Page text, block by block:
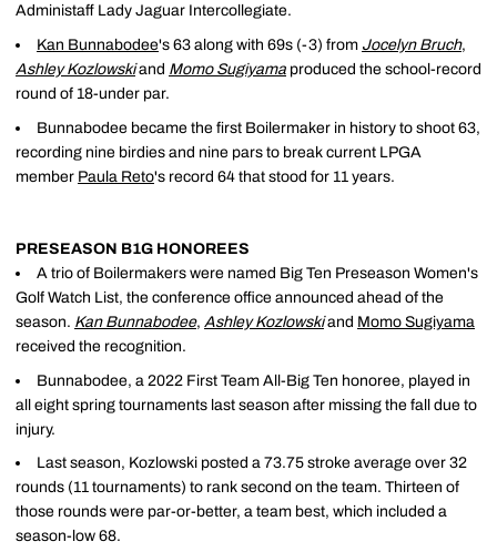
Administaff Lady Jaguar Intercollegiate.
Kan Bunnabodee's 63 along with 69s (-3) from Jocelyn Bruch,
Ashley Kozlowskiand Momo Sugiyama produced the school-record
round of 18-under par.
Bunnabodee became the first Boilermaker in history to shoot 63,
recording nine birdies and nine pars to break current LPGA
member Paula Reto's record 64 that stood for 11 years.
PRESEASON B1G HONOREES
A trio of Boilermakers were named Big Ten Preseason Women's
Golf Watch List, the conference office announced ahead of the
season. Kan Bunnabodee, Ashley Kozlowskiand Momo Sugiyama
received the recognition.
Bunnabodee, a 2022 First Team All-Big Ten honoree, played in
all eight spring tournaments last season after missing the fall due to
injury.
Last season, Kozlowski posted a 73.75 stroke average over 32
rounds (11 tournaments) to rank second on the team. Thirteen of
those rounds were par-or-better, a team best, which included a
season-low 68.